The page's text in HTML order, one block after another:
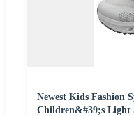
Newest Kids Fashion
Children&#39;s Light